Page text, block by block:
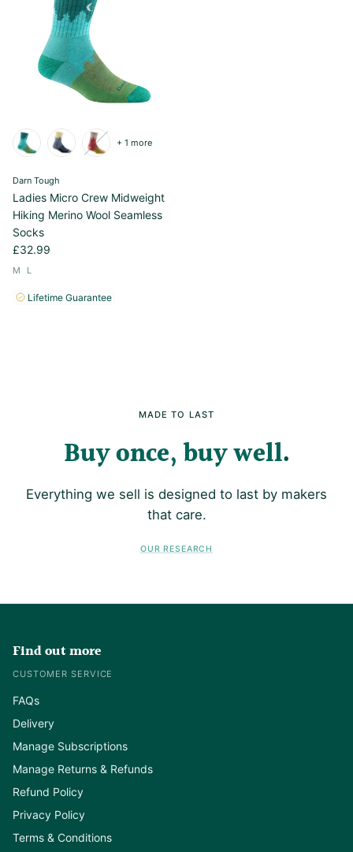
Darn Tough
Ladies Micro Crew Midweight
Hiking Merino Wool Seamless
Socks
£32.99
M L
+ 1 more
Lifetime Guarantee
MADE TO LAST
Buy once, buy well
Everything we sell is designed to last by makers
that care.
OUR RESEARCH
Find out more
CUSTOMER SERVICE
FAQs
Delivery
Manage Subscriptions
Manage Returns & Refunds
Refund Policy
Privacy Policy
Terms & Conditions